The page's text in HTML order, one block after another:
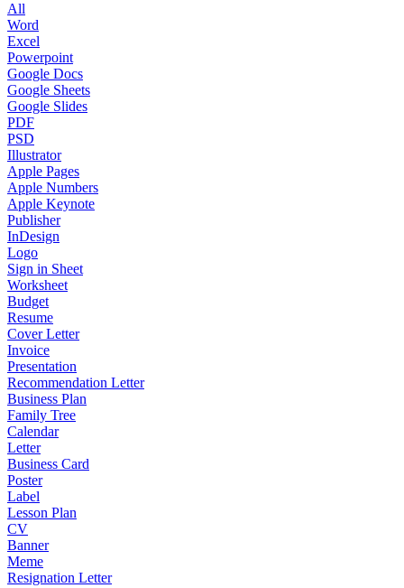
All
Word
Excel
Powerpoint
Google Docs
Google Sheets
Google Slides
PDF
PSD
Illustrator
Apple Pages
Apple Numbers
Apple Keynote
Publisher
InDesign
Logo
Sign in Sheet
Worksheet
Budget
Resume
Cover Letter
Invoice
Presentation
Recommendation Letter
Business Plan
Family Tree
Calendar
Letter
Business Card
Poster
Label
Lesson Plan
CV
Banner
Meme
Resignation Letter